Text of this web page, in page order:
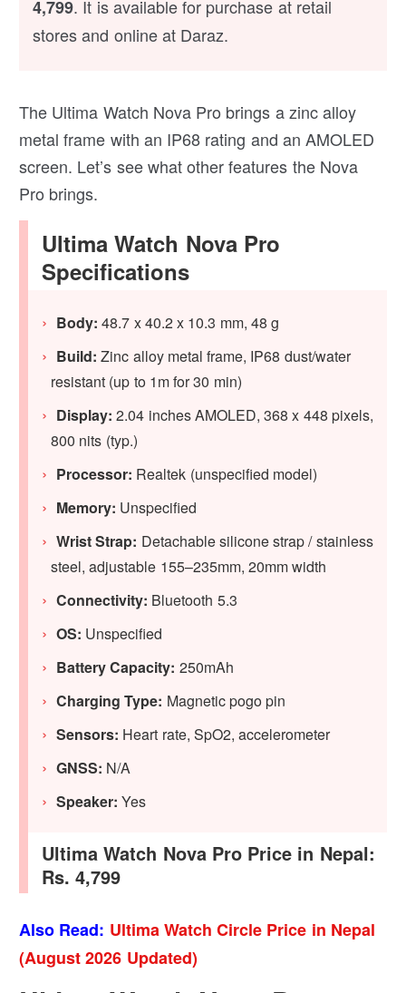
4,799. It is available for purchase at retail
stores and online at Daraz.
The Ultima Watch Nova Pro brings a zinc alloy
metal frame with an IP68 rating and an AMOLED
screen. Let’s see what other features the Nova
Pro brings.
Ultima Watch Nova Pro
Specifications
Body:48.7 x 40.2 x 10.3 mm, 48 g
Build: Zinc alloy metal frame, IP68 dust/water
resistant (up to 1m for 30 min)
Display: 2.04 inches AMOLED, 368 x 448 pixels,
800 nits (typ.)
Processor: Realtek (unspecified model)
Memory: Unspecified
Wrist Strap: Detachable silicone strap / stainless
steel, adjustable 155–235mm, 20mm width
Connectivity: Bluetooth 5.3
OS: Unspecified
Battery Capacity: 250mAh
Charging Type: Magnetic pogo pin
Sensors: Heart rate, SpO2, accelerometer
GNSS: N/A
Speaker: Yes
Ultima Watch Nova Pro Price in Nepal:
Rs. 4,799
Also Read: Ultima Watch Circle Price in Nepal
(August 2026 Updated)